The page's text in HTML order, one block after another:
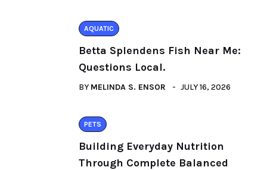
AQUATIC
Betta Splendens Fish Near Me:
Questions Local.
BY MELINDA S. ENSOR JULY 16, 2026
PETS
Building Everyday Nutrition
Through Complete Balanced